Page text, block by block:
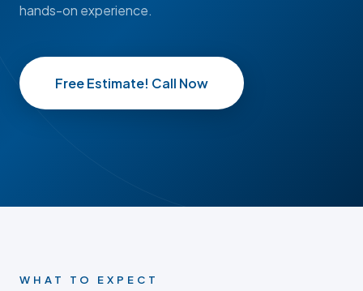
hands-on experience.
Free Estimate! Call Now
WHAT TO EXPECT